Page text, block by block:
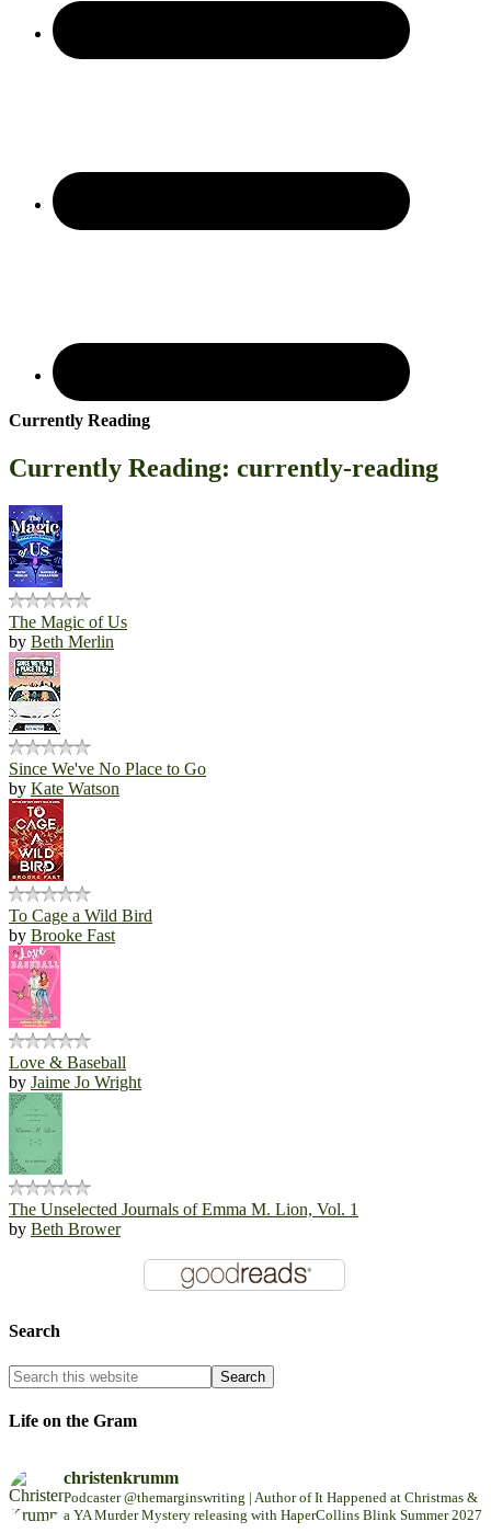
Currently Reading
Currently Reading: currently-reading
The Magic of Us
by Beth Merlin
Since We've No Place to Go
by Kate Watson
To Cage a Wild Bird
by Brooke Fast
Love & Baseball
by Jaime Jo Wright
The Unselected Journals of Emma M. Lion, Vol. 1
by Beth Brower
Search
Life on the Gram
christenkrumm
Podcaster @themarginswriting | Author of It Happened at Christmas &
a YA Murder Mystery releasing with HaperCollins Blink Summer 2027